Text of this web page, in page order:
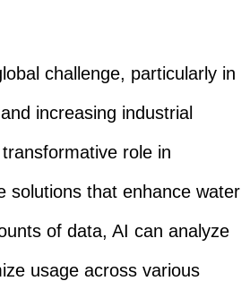
challenge, particularly in
increasing industrial
role in
solutions that enhance water
of data, AI can analyze
usage across various